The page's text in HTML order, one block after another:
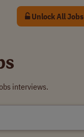
Unlock All Jobs
interviews.